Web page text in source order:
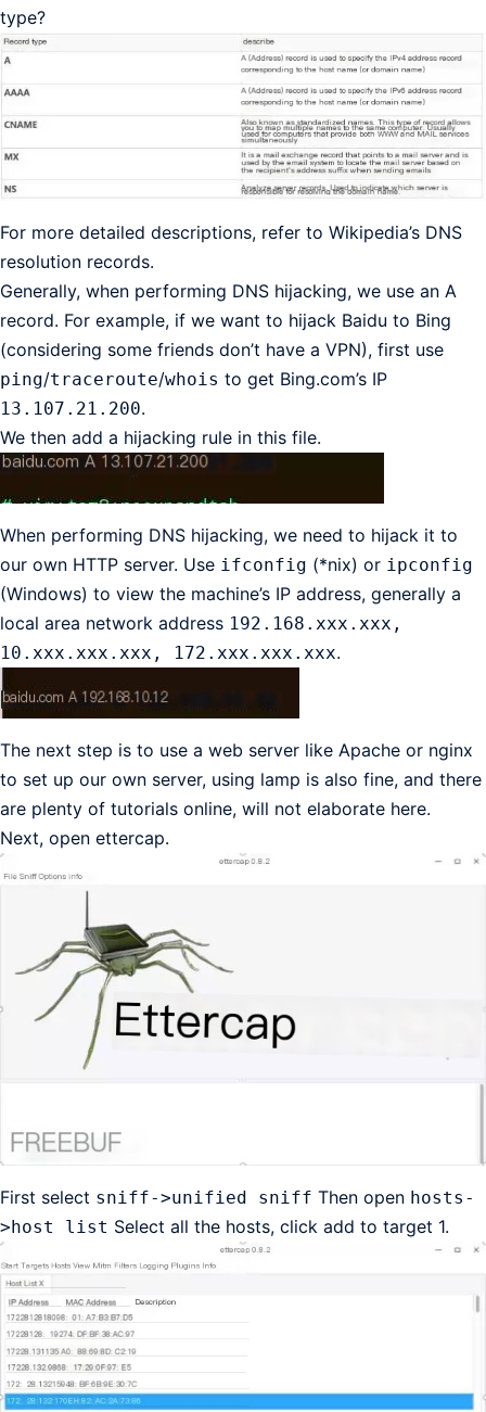
type?
For more detailed descriptions, refer to Wikipedia’s DNS
resolution records.
Generally, when performing DNS hijacking, we use an A
record. For example, if we want to hijack Baidu to Bing
(considering some friends don’t have a VPN), first use
ping/traceroute/whois to get Bing.com’s IP
13.107.21.200.
We then add a hijacking rule in this file.
When performing DNS hijacking, we need to hijack it to
our own HTTP server. Use ifconfig (*nix) or ipconfig
(Windows) to view the machine’s IP address, generally a
local area network address 192.168.xxx.xxx,
10.xxx.xxx.xxx, 172.xxx.xxx.xxx.
The next step is to use a web server like Apache or nginx
to set up our own server, using lamp is also fine, and there
are plenty of tutorials online, will not elaborate here.
Next, open ettercap.
First select sniff->unified sniff Then open hosts-
>host list Select all the hosts, click add to target 1.